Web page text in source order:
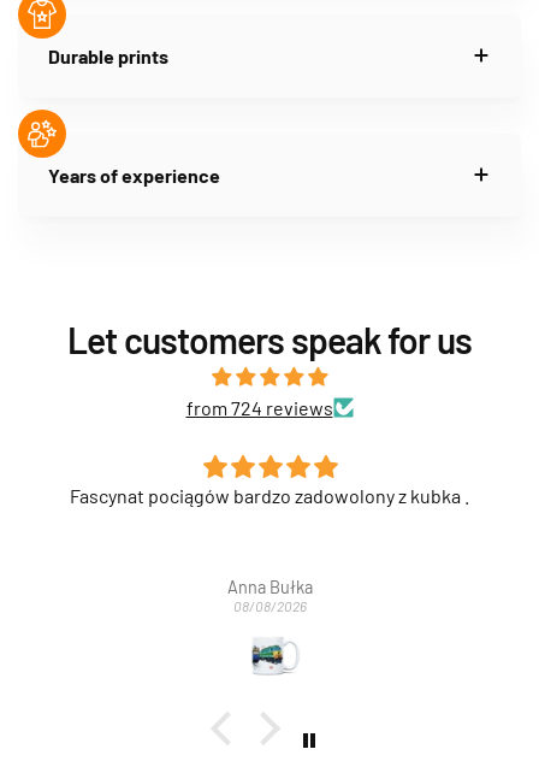
Durable prints
Years of experience
Let customers speak for us
from 724 reviews
Syn bardzo zadowolony z kubka . Pierwszy
Anna Bułka